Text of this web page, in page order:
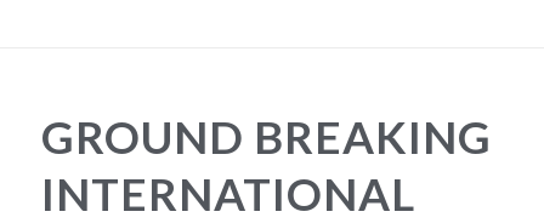
GROUND BREAKING
INTERNATIONAL